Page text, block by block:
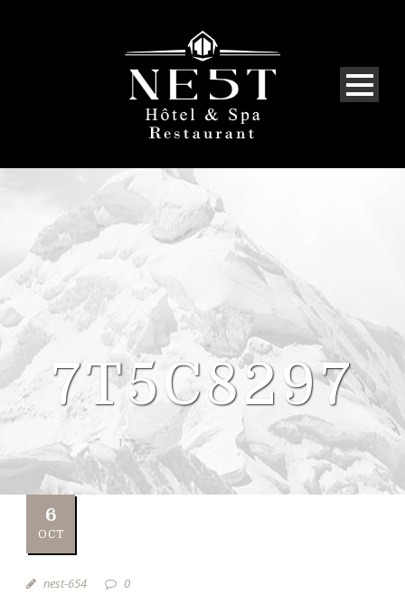
7T5C8297
6
OCT
nest-654 0